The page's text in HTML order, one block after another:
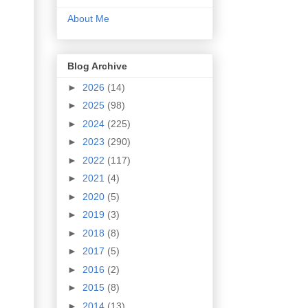
About Me
Blog Archive
► 2026 (14)
► 2025 (98)
► 2024 (225)
► 2023 (290)
► 2022 (117)
► 2021 (4)
► 2020 (5)
► 2019 (3)
► 2018 (8)
► 2017 (5)
► 2016 (2)
► 2015 (8)
► 2014 (13)